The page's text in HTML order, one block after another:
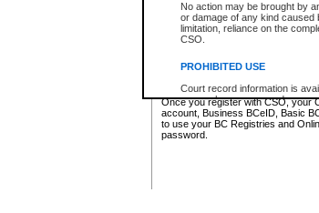
No action may be brought by
or damage of any kind caused
limitation, reliance on the
CSO.
PROHIBITED USE
Court record information is
research purposes and may
resale or other commercial
Office of the Chief Justice of
Office of the Chief Justice of
information and research
BCeID-www.bceid.ca
id/bcservicescardapp
Once you register with CSO, your
account, Business BCeID, Basic
to use your BC Registries and
password.